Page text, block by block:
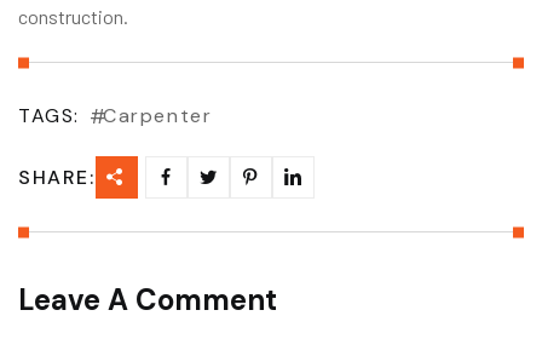
construction.
TAGS: Carpenter
SHARE:
Leave A Comment